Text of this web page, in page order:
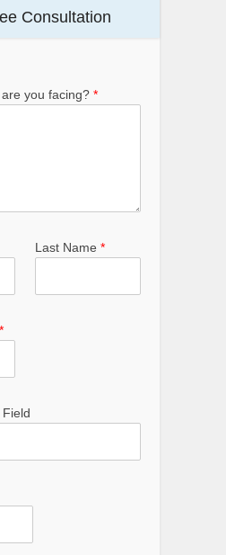
Consultation
you facing? *
Last Name *
*